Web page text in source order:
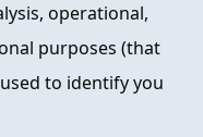
operational,
purposes (that
to identify you